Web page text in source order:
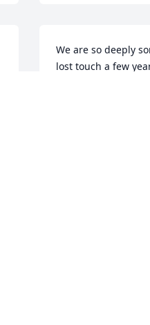
We are so deeply
lost touch a few